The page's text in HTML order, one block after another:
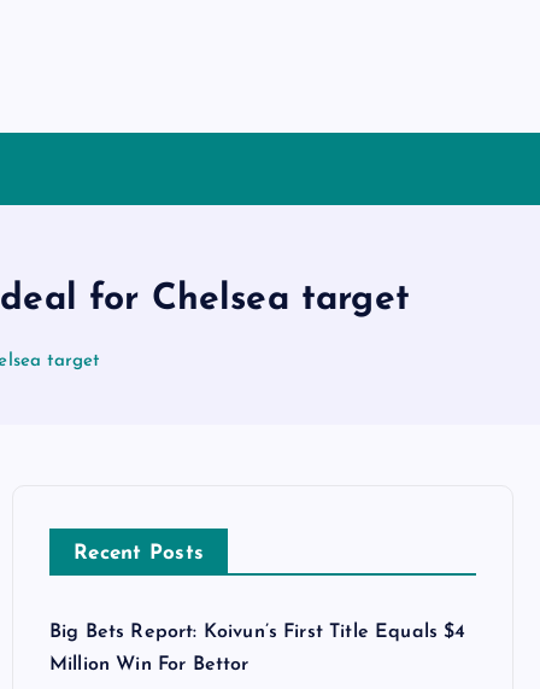
for Chelsea target
target
Recent Posts
Big Bets Report: Koivun’s First Title Equals $4
Million Win For Bettor